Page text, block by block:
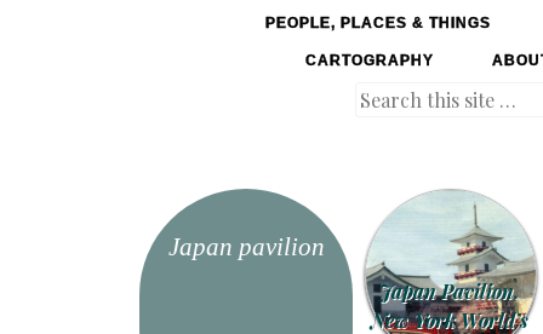
MENU
PEOPLE, PLACES & THINGS
CARTOGRAPHY
Search
Japan pavilion
Japan Pavilion,
New York World’s